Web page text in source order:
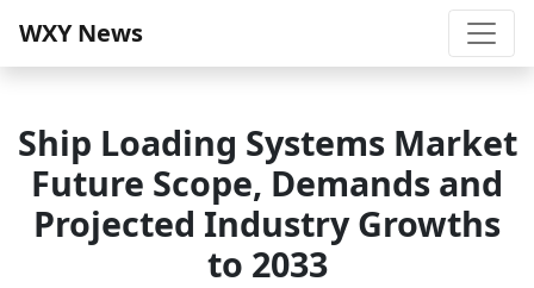
WXY News
Ship Loading Systems Market
Future Scope, Demands and
Projected Industry Growths
to 2033